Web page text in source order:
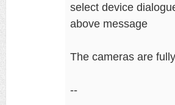
select device
above message
The cameras are
--